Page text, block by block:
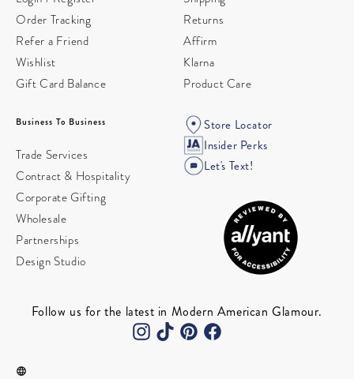
Order Tracking
Refer a Friend
Wishlist
Gift Card Balance
Returns
Affirm
Klarna
Product Care
Business To Business
Trade Services
Contract & Hospitality
Corporate Gifting
Wholesale
Partnerships
Design Studio
Store Locator
Insider Perks
Let's Text!
Follow us for the latest in Modern American Glamour.